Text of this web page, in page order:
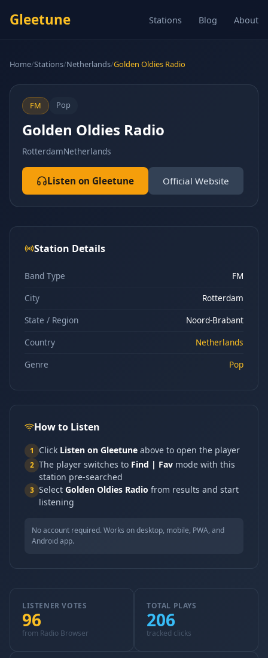
Gleetune Stations Blog About
Home/Stations/Netherlands/Golden Oldies Radio
FM Pop
Golden Oldies Radio
RotterdamNetherlands
Listen on Gleetune Official Website
Station Details
Band Type
FM
City
Rotterdam
State / Region
Noord-Brabant
Country
Netherlands
Genre
Pop
How to Listen
1 Click Listen on Gleetune above to open the player
2 The player switches to Find | Fav mode with this
station pre-searched
3 Select Golden Oldies Radio from results and start
listening
No account required. Works on desktop, mobile, PWA, and
Android app.
LISTENER VOTES
96
from Radio Browser
TOTAL PLAYS
206
tracked clicks